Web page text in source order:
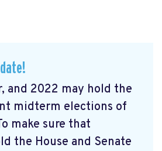
and 2022 may hold the
midterm elections of
make sure that
the House and Senate